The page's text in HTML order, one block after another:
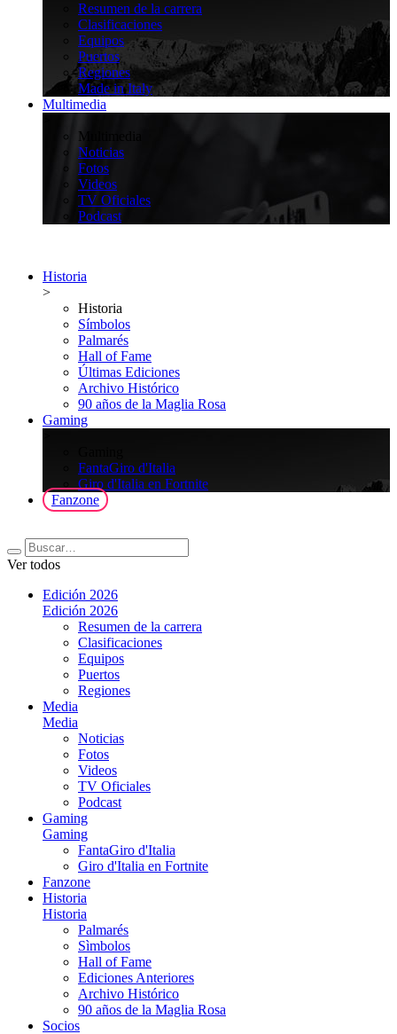
Resumen de la carrera
Clasificaciones
Equipos
Puertos
Regiones
Made in Italy
Multimedia
Multimedia
Noticias
Fotos
Videos
TV Oficiales
Podcast
Historia
>
Historia
Símbolos
Palmarés
Hall of Fame
Últimas Ediciones
Archivo Histórico
90 años de la Maglia Rosa
Gaming
FantaGiro d'Italia
Giro d'Italia en Fortnite
Fanzone
Ver todos
Edición 2026
Edición 2026
Resumen de la carrera
Clasificaciones
Equipos
Puertos
Regiones
Media
Media
Noticias
Fotos
Videos
TV Oficiales
Podcast
Gaming
Gaming
FantaGiro d'Italia
Giro d'Italia en Fortnite
Fanzone
Historia
Historia
Palmarés
Sìmbolos
Hall of Fame
Ediciones Anteriores
Archivo Histórico
90 años de la Maglia Rosa
Socios